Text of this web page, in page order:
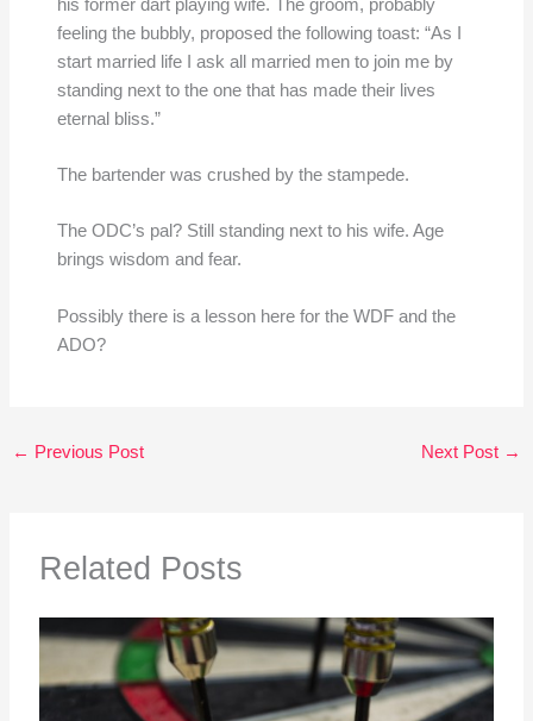
his former dart playing wife. The groom, probably
feeling the bubbly, proposed the following toast: “As I
start married life I ask all married men to join me by
standing next to the one that has made their lives
eternal bliss.”
The bartender was crushed by the stampede.
The ODC’s pal? Still standing next to his wife. Age
brings wisdom and fear.
Possibly there is a lesson here for the WDF and the
ADO?
← Previous Post Next Post →
Related Posts